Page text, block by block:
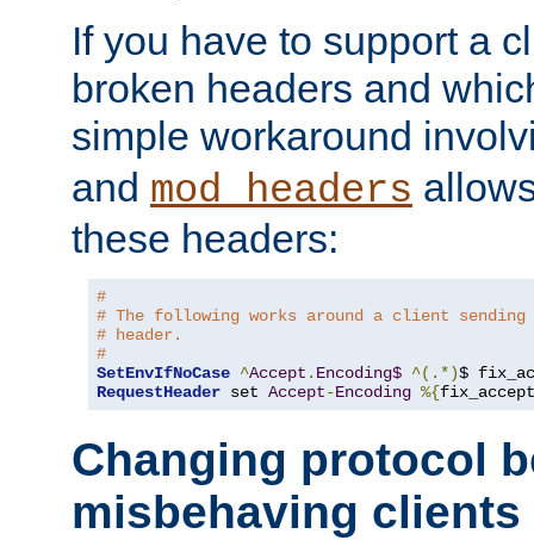
If you have to support a
broken headers and
simple workaround
and mod_headers
these headers:
#
# The following works around a client sending
# header.
#
SetEnvIfNoCase ^Accept . Encoding$ ^(.*)$
RequestHeader set Accept-Encoding %{
Changing protocol
misbehaving clients